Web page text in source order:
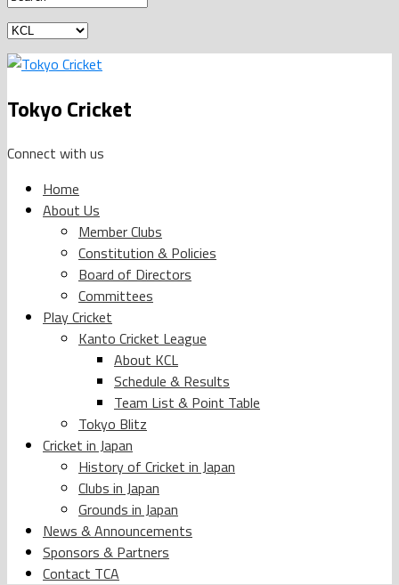
Tokyo Cricket
Connect with us
Home
About Us
Member Clubs
Constitution & Policies
Board of Directors
Committees
Play Cricket
Kanto Cricket League
About KCL
Schedule & Results
Team List & Point Table
Tokyo Blitz
Cricket in Japan
History of Cricket in Japan
Clubs in Japan
Grounds in Japan
News & Announcements
Sponsors & Partners
Contact TCA